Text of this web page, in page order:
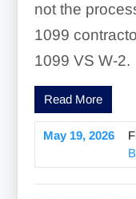
not the
1099
1099 VS W-2.
Read More
May 19, 2026